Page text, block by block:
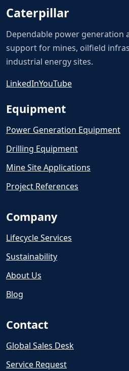
Caterpillar
Dependable power generation
support for mines, oilfield
industrial energy sites.
LinkedInYouTube
Equipment
Power Generation Equipment
Drilling Equipment
Mine Site Applications
Project References
Company
Lifecycle Services
Sustainability
About Us
Blog
Contact
Global Sales Desk
Service Request